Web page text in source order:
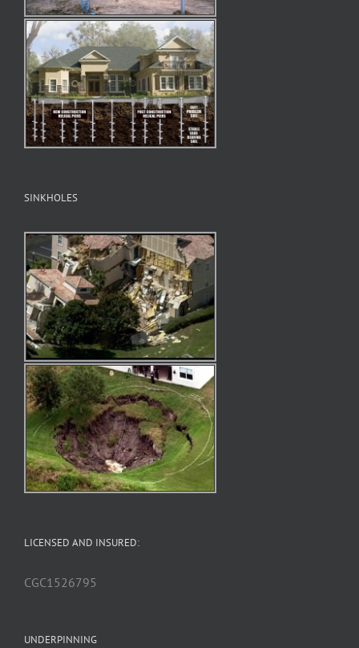
SINKHOLES
LICENSED AND INSURED:
CGC1526795
UNDERPINNING